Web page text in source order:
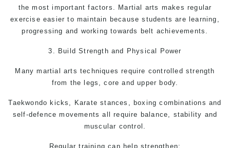
the most important factors. Martial arts makes regular
exercise easier to maintain because students are learning,
progressing and working towards belt achievements.
3. Build Strength and Physical Power
Manymartial arts techniques require controlled strength
from the legs, core and upper body.
Taekwondo kicks, Karate stances, boxing combinations and
self-defence movements all require balance, stability and
muscular control.
Regular training can help strengthen: